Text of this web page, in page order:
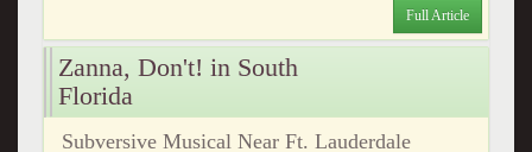
Full Article
Zanna, Don't! in South
Florida
Subversive Musical Near Ft. Lauderdale